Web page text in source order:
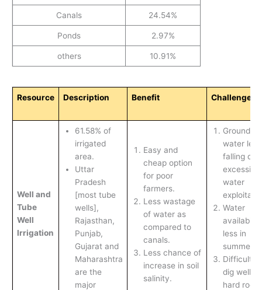
Canals 24.54%
Ponds 2.97%
others 10.91%
Resource Description Benefit Challenges
Well and
Tube
Well
Irrigation
61.58% of
irrigated
area.
Uttar
Pradesh
[most tube
wells],
Rajasthan,
Punjab,
Gujarat and
Maharashtra
are the
major
Easy and
cheap option
for poor
farmers.
Less wastage
of water as
compared to
canals.
Less chance of
increase in soil
salinity.
Ground
water
falling
excessive
water
Water
availability
less in
summers.
Difficult to
dig wells
hard